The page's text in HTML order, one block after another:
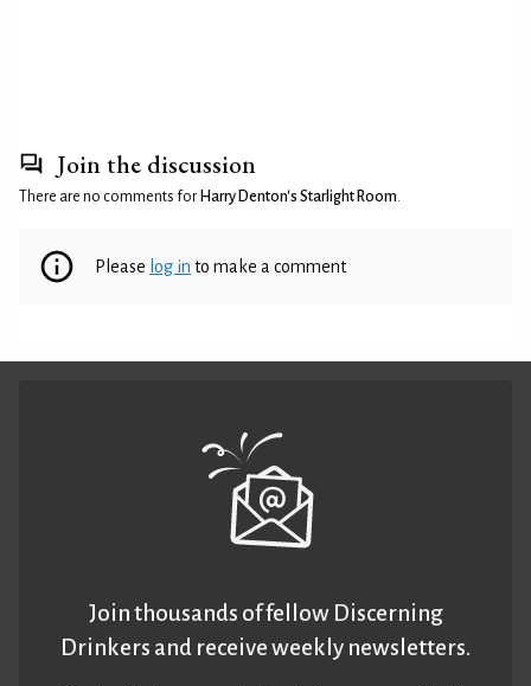
Join the discussion
There are no comments for Harry Denton's Starlight Room.
Please log in to make a comment
Join thousands of fellow Discerning
Drinkers and receive weekly newsletters.